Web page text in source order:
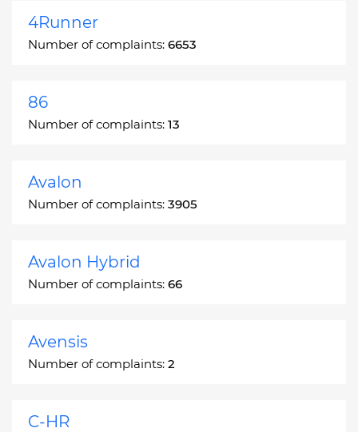
4Runner
Number of complaints: 6653
86
Number of complaints: 13
Avalon
Number of complaints: 3905
Avalon Hybrid
Number of complaints: 66
Avensis
Number of complaints: 2
C-HR